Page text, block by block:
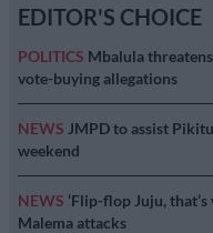
EDITOR'S CHOICE
POLITICS Mbalula
vote-buying allegations
NEWS JMPD to assist
weekend
NEWS ‘Flip-flop Juju,
Malema attacks